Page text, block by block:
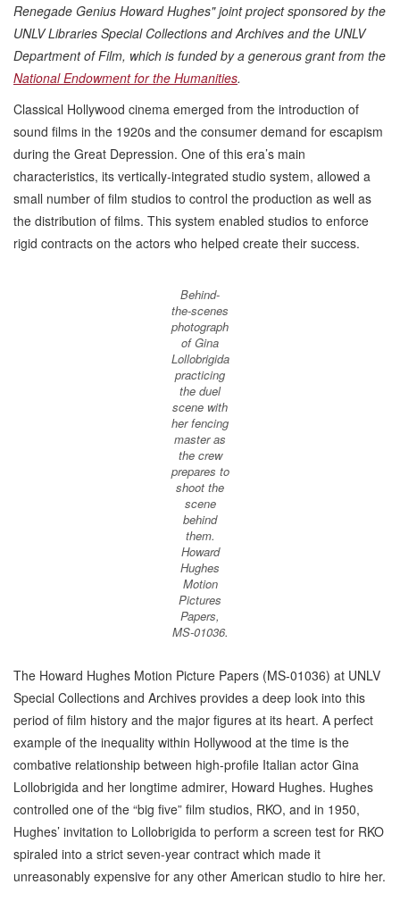
Renegade Genius Howard Hughes" joint project sponsored by the
UNLV Libraries Special Collections and Archives and the UNLV
Department of Film, which is funded by a generous grant from the
National Endowment for the Humanities.
Classical Hollywood cinema emerged from the introduction of
sound films in the 1920s and the consumer demand for escapism
during the Great Depression. One of this era’s main
characteristics, its vertically-integrated studio system, allowed a
small number of film studios to control the production as well as
the distribution of films. This system enabled studios to enforce
rigid contracts on the actors who helped create their success.
Behind-
the-scenes
photograph
of Gina
Lollobrigida
practicing
the duel
scene with
her fencing
master as
the crew
prepares to
shoot the
scene
behind
them.
Howard
Hughes
Motion
Pictures
Papers,
MS-01036.
The Howard Hughes Motion Picture Papers (MS-01036) at UNLV
Special Collections and Archives provides a deep look into this
period of film history and the major figures at its heart. A perfect
example of the inequality within Hollywood at the time is the
combative relationship between high-profile Italian actor Gina
Lollobrigida and her longtime admirer, Howard Hughes. Hughes
controlled one of the “big five” film studios, RKO, and in 1950,
Hughes’ invitation to Lollobrigida to perform a screen test for RKO
spiraled into a strict seven-year contract which made it
unreasonably expensive for any other American studio to hire her.